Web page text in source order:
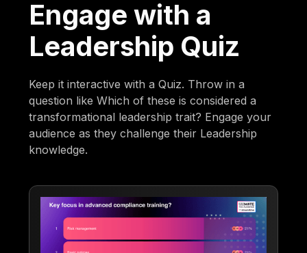
Engage with a
Leadership Quiz
Keep it interactive with a Quiz. Throw in a
question like Which of these is considered a
transformational leadership trait? Engage your
audience as they challenge their Leadership
knowledge.